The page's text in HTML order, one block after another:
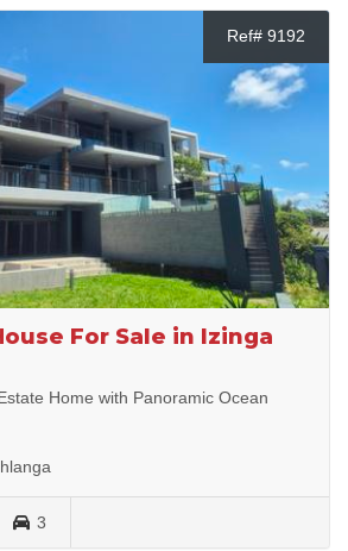
Ref# 9192
For Sale in Izinga
Home with Panoramic Ocean
3